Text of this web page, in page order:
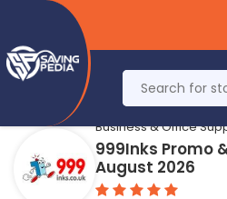
Business & Office
999Inks Promo
August 2026